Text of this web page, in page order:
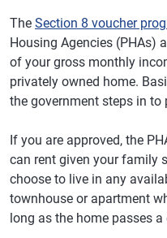
The Section 8 voucher
Housing Agencies (PHAs)
of your gross monthly
privately owned home.
the government steps in to
If you are approved, the
can rent given your family
choose to live in any
townhouse or apartment
long as the home passes